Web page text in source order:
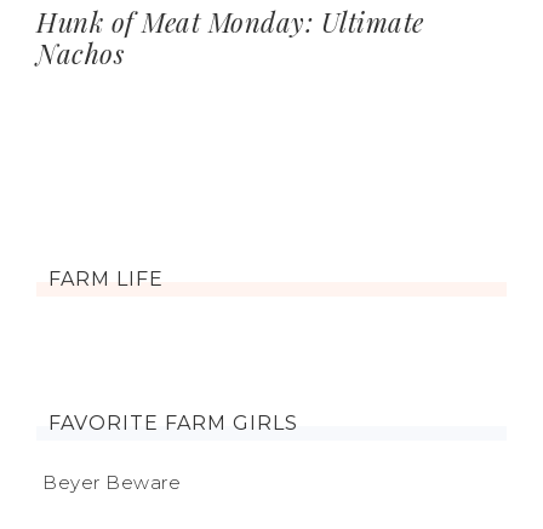
Hunk of Meat Monday: Ultimate
Nachos
FARM LIFE
FAVORITE FARM GIRLS
Beyer Beware